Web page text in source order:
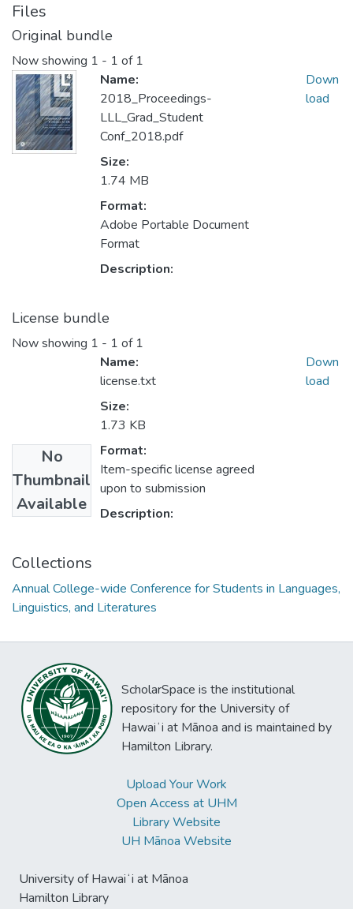
Files
Original bundle
Now showing 1 - 1 of 1
Name:
2018_Proceedings-
LLL_Grad_Student
Conf_2018.pdf
Size:
1.74 MB
Format:
Adobe Portable Document
Format
Description:
Down
load
License bundle
Now showing 1 - 1 of 1
No
Thumbnail
Available
Name:
license.txt
Size:
1.73 KB
Format:
Item-specific license agreed
upon to submission
Description:
Down
load
Collections
Annual College-wide Conference for Students in Languages,
Linguistics, and Literatures
ScholarSpace is the institutional
repository for the University of
Hawaiʻi at Mānoa and is maintained by
Hamilton Library.
Upload Your Work
Open Access at UHM
Library Website
UH Mānoa Website
University of Hawaiʻi at Mānoa
Hamilton Library